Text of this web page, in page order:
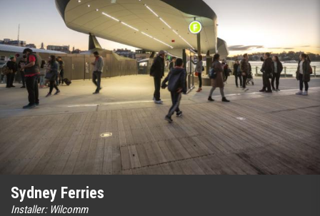
Sydney Ferries
Installer: Wilcomm